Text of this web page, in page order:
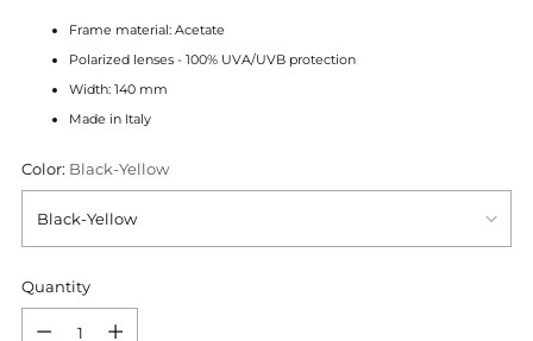
Frame material: Acetate
Polarized lenses - 100% UVA/UVB protection
Width: 140 mm
Made in Italy
Color: Black-Yellow
Quantity